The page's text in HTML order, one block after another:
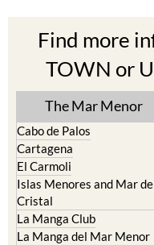
Find more
TOWN or
The Mar Menor
Cabo de Palos
Cartagena
El Carmoli
Islas Menores and Mar de
Cristal
La Manga Club
La Manga del Mar Menor